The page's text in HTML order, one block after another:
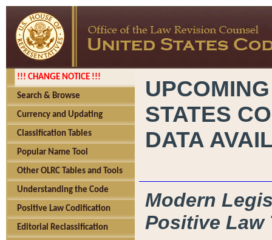
!!! CHANGE NOTICE !!!
Search & Browse
Currency and Updating
Classification Tables
Popular Name Tool
Other OLRC Tables and Tools
Understanding the Code
Positive Law Codification
Editorial Reclassification
STATES
DATA
Modern
Positive Law